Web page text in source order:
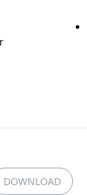
DOWNLOAD